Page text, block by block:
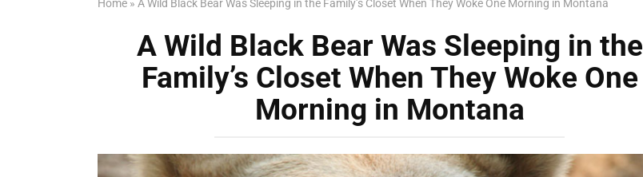
Home » A Wild Black Bear Was Sleeping in the Family’s Closet When They Woke One Morning in Montana
A Wild Black Bear Was Sleeping in the
Family’s Closet When They Woke One
Morning in Montana